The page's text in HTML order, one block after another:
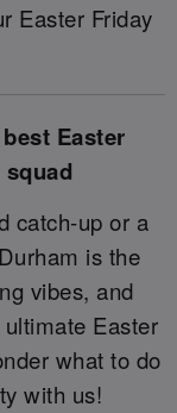
Easter Friday
Easter
catch-up or a
is the
vibes, and
Easter
what to do
with us!